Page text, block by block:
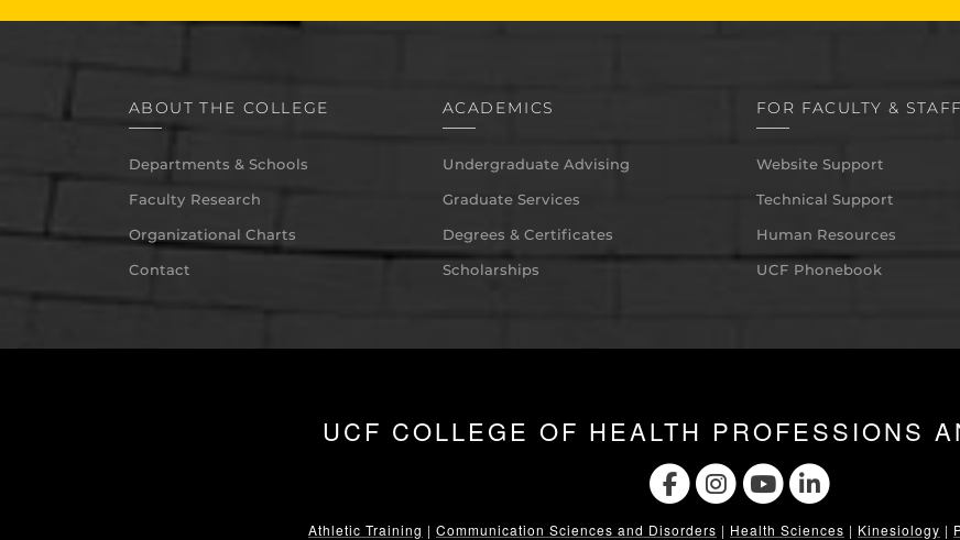
ABOUT THE COLLEGE
Departments & Schools
Faculty Research
Organizational Charts
Contact
ACADEMICS
Undergraduate Advising
Graduate Services
Degrees & Certificates
Scholarships
FOR FACULTY & STAFF
Website Support
Technical Support
Human Resources
UCF Phonebook
UCF COLLEGE OF HEALTH PROFESSIONS
Athletic Training | Communication Sciences and Disorders | Health Sciences | Kinesiology |